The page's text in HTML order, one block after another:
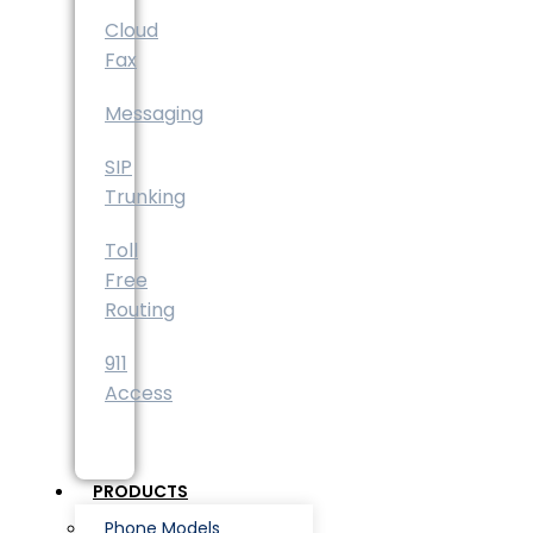
Cloud
Fax
Messaging
SIP
Trunking
Toll
Free
Routing
911
Access
PRODUCTS
Phone Models